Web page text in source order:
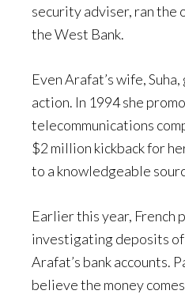
security adviser, ran the
the West Bank.
Even Arafat’s wife,
action. In 1994 she
telecommunications
$2 million kickback for
to a knowledgeable
Earlier this year, French
investigating deposits
Arafat’s bank accounts.
believe the money